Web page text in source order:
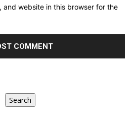
and website in this browser for the
Search